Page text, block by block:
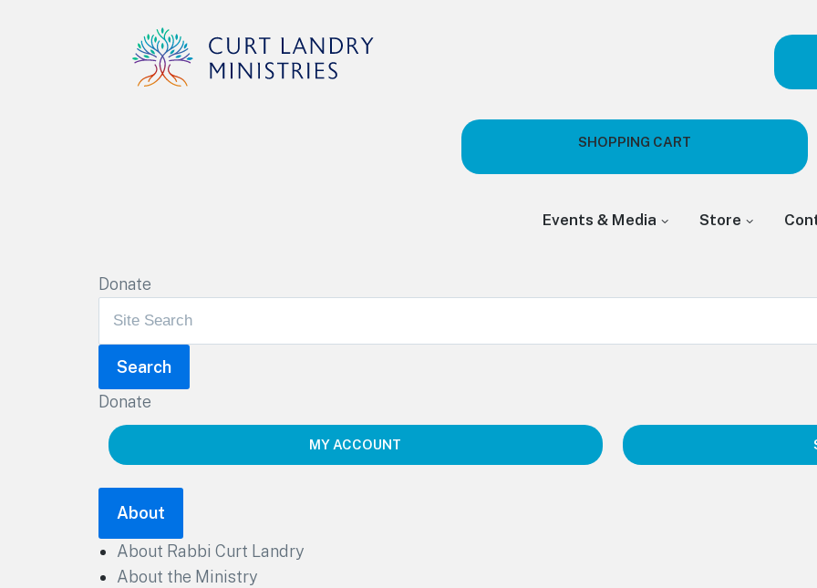
SHOPPING CART
Events & Media Store
Donate
Donate
MY ACCOUNT
About
About Rabbi Curt Landry
About the Ministry